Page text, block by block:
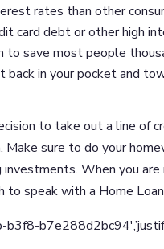
rates than other
card debt or other high
to save most people
back in your pocket and
to take out a line of
Make sure to do your
investments. When you
to speak with a Home